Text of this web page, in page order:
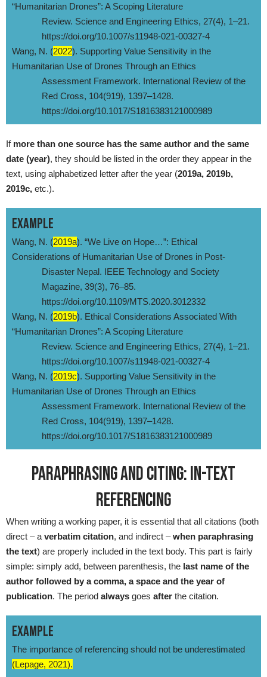
“Humanitarian Drones”: A Scoping Literature
Review. Science and Engineering Ethics, 27(4), 1–21.
https://doi.org/10.1007/s11948-021-00327-4
Wang, N. (2022). Supporting Value Sensitivity in the
Humanitarian Use of Drones Through an Ethics
Assessment Framework. International Review of the
Red Cross, 104(919), 1397–1428.
https://doi.org/10.1017/S1816383121000989
If more than one source has the same author and the same
date (year), they should be listed in the order they appear in the
text, using alphabetized letter after the year (2019a, 2019b,
2019c, etc.).
EXAMPLE
Wang, N. (2019a). “We Live on Hope…”: Ethical
Considerations of Humanitarian Use of Drones in Post-
Disaster Nepal. IEEE Technology and Society
Magazine, 39(3), 76–85.
https://doi.org/10.1109/MTS.2020.3012332
Wang, N. (2019b). Ethical Considerations Associated With
“Humanitarian Drones”: A Scoping Literature
Review. Science and Engineering Ethics, 27(4), 1–21.
https://doi.org/10.1007/s11948-021-00327-4
Wang, N. (2019c). Supporting Value Sensitivity in the
Humanitarian Use of Drones Through an Ethics
Assessment Framework. International Review of the
Red Cross, 104(919), 1397–1428.
https://doi.org/10.1017/S1816383121000989
PARAPHRASING AND CITING: IN-TEXT
REFERENCING
When writing a working paper, it is essential that all citations (both
direct – a verbatim citation, and indirect –when paraphrasing
the text) are properly included in the text body. This part is fairly
simple: simply add, between parenthesis, the last name of the
author followed by a comma, a space and the year of
publication. The period always goes after the citation.
EXAMPLE
The importance of referencing should not be underestimated
(Lepage, 2021).